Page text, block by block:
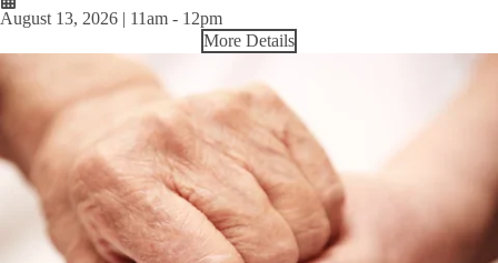
August 13, 2026 | 11am - 12pm
More Details